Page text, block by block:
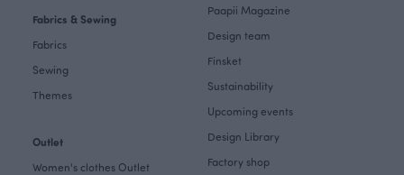
Fabrics & Sewing
Fabrics
Sewing
Themes
Outlet
Women's clothes Outlet
Paapii Magazine
Design team
Finsket
Sustainability
Upcoming events
Design Library
Factory shop